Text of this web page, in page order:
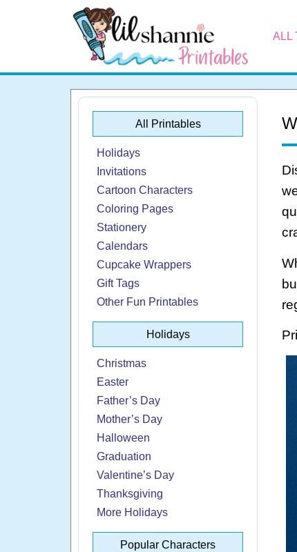
ALL
All Printables
Holidays
Invitations
Cartoon Characters
Coloring Pages
Stationery
Calendars
Cupcake Wrappers
Gift Tags
Other Fun Printables
Holidays
Christmas
Easter
Father’s Day
Mother’s Day
Halloween
Graduation
Valentine’s Day
Thanksgiving
More Holidays
Popular Characters